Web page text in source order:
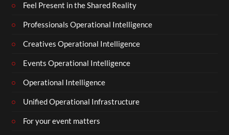
Feel Present in the Shared Reality
Professionals Operational Intelligence
Creatives Operational Intelligence
Events Operational Intelligence
Operational Intelligence
Unified Operational Infrastructure
For your event matters